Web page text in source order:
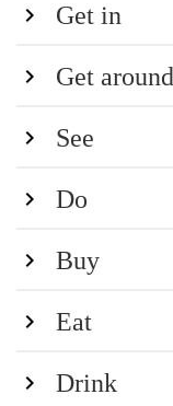
Get in
Get around
See
Do
Buy
Eat
Drink